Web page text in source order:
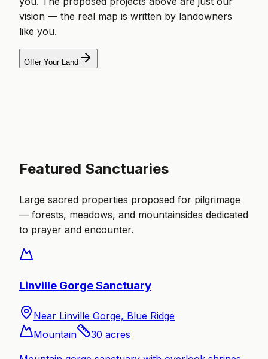
vision — the real map is written by landowners
like you.
Offer Your Land
Featured Sanctuaries
Large sacred properties proposed for pilgrimage
— forests, meadows, and mountainsides dedicated
to prayer and encounter.
Linville Gorge Sanctuary
Near Linville Gorge, Blue Ridge
Mountain
30 acres